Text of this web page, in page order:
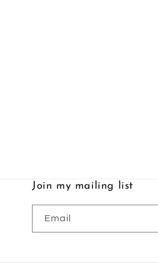
Join my mailing list
Email